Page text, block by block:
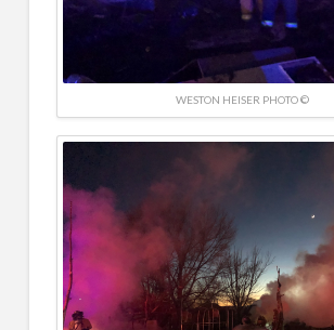
WESTON HEISER PHOTO ©